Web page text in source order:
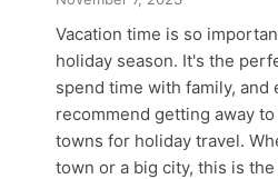
Vacation time is so
holiday season. It's the
spend time with family, and
recommend getting away
towns for holiday travel.
town or a big city, this is